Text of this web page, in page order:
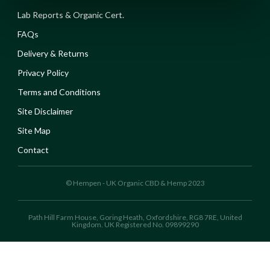
Lab Reports & Organic Cert.
FAQs
Delivery & Returns
Privacy Policy
Terms and Conditions
Site Disclaimer
Site Map
Contact
© Hempen - UK Organic CBD & Hemp 2023
Path Hill Farm House, Goring Heath, Oxfordshire, RG8 7RE, United
Kingdom. UK Registered No. 09899290